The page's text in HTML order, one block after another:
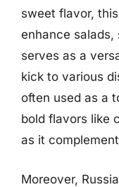
sweet flavor,
enhance
serves as a
kick to various
often used as a
bold flavors like
as it
Moreover,